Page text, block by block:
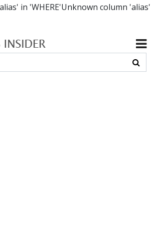
in 'WHERE'Unknown column 'alias'